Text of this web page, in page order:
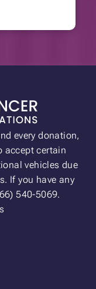
every donation,
accept certain
vehicles due
If you have any
540-5069.